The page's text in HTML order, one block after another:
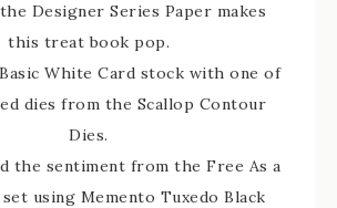
Designer Series Paper makes
this treat book pop.
White Card stock with one of
dies from the Scallop Contour
Dies.
the sentiment from the Free As a
using Memento Tuxedo Black